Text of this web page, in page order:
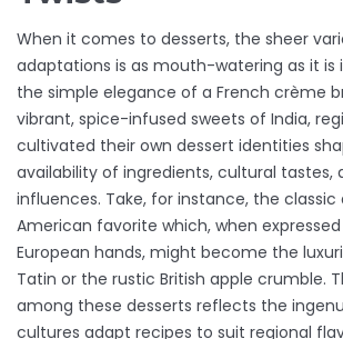
When it comes to desserts, the sheer
adaptations is as mouth-watering as it is
the simple elegance of a French crème
vibrant, spice-infused sweets of India,
cultivated their own dessert identities
availability of ingredients, cultural tastes,
influences. Take, for instance, the
American favorite which, when
European hands, might become the
Tatin or the rustic British apple crumble.
among these desserts reflects the
cultures adapt recipes to suit regional